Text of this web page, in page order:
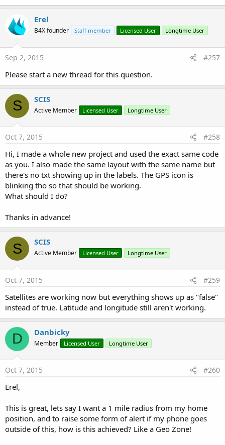
Erel
B4X founder Staff member Licensed User Longtime User
Sep 2, 2015 #257
Please start a new thread for this question.
S SCIS
Active Member Licensed User Longtime User
Oct 7, 2015 #258
Hi, I made a whole new project and used the exact same code
as you. I also made the same layout with the same name but
there's no txt showing up in the labels. The GPS icon is
blinking tho so that should be working.
What should I do?
Thanks in advance!
S SCIS
Active Member Licensed User Longtime User
Oct 7, 2015 #259
Satellites are working now but everything shows up as "false"
instead of true. Latitude and longitude still aren't working.
D Danbicky
Member Licensed User Longtime User
Oct 7, 2015 #260
Erel,
This is great, lets say I want a 1 mile radius from my home
position, and to raise some form of alert if my phone goes
outside of this, how is this achieved? Like a Geo Zone!